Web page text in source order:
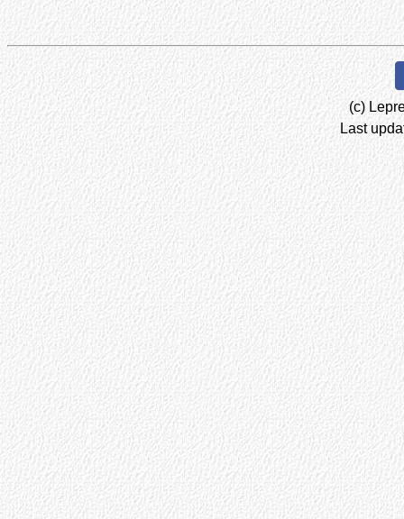
(c)
Last